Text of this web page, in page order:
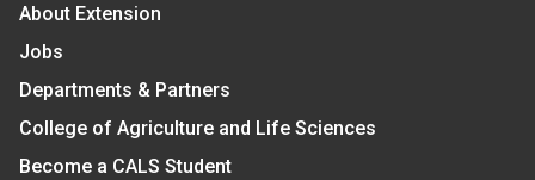
About Extension
Jobs
Departments & Partners
College of Agriculture and Life Sciences
Become a CALS Student